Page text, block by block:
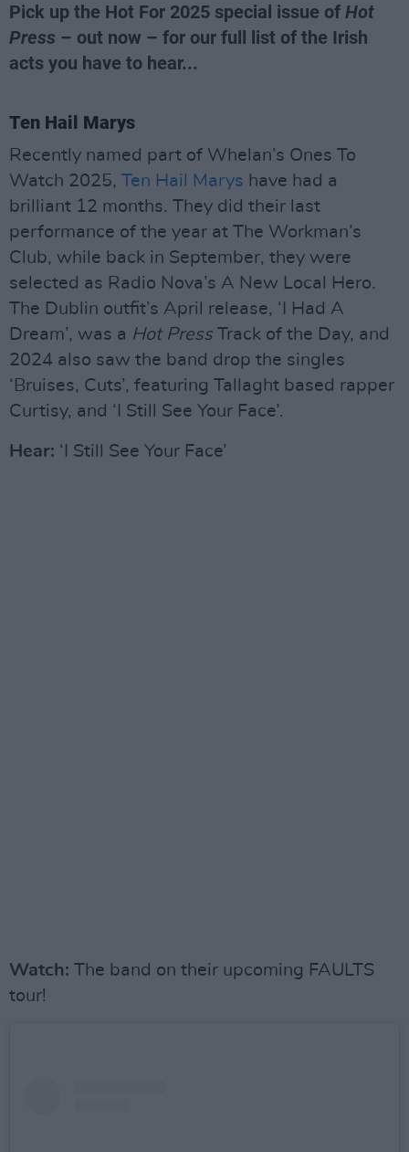
Pick up the Hot For 2025 special issue of Hot
Press – out now – for our full list of the Irish
acts you have to hear...
Ten Hail Marys
Recently named part of Whelan’s Ones To
Watch 2025, Ten Hail Marys have had a
brilliant 12 months. They did their last
performance of the year at The Workman’s
Club, while back in September, they were
selected as Radio Nova’s A New Local Hero.
The Dublin outfit’s April release, ‘I Had A
Dream’, was a Hot PressTrack of the Day, and
2024 also saw the band drop the singles
‘Bruises, Cuts’, featuring Tallaght based rapper
Curtisy, and ‘I Still See Your Face’.
Hear: ‘I Still See Your Face’
Watch: The band on their upcoming FAULTS
tour!